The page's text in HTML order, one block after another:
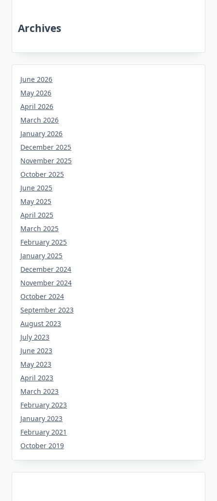
Archives
June 2026
May 2026
April 2026
March 2026
January 2026
December 2025
November 2025
October 2025
June 2025
May 2025
April 2025
March 2025
February 2025
January 2025
December 2024
November 2024
October 2024
September 2023
August 2023
July 2023
June 2023
May 2023
April 2023
March 2023
February 2023
January 2023
February 2021
October 2019